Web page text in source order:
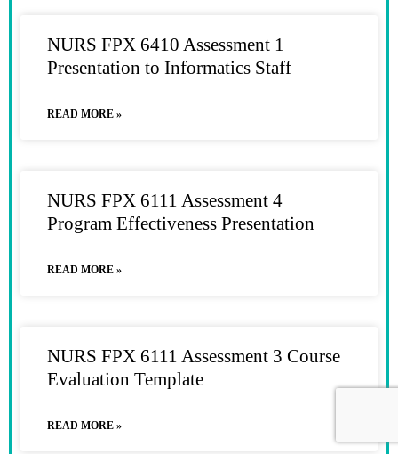
NURS FPX 6410 Assessment 1
Presentation to Informatics Staff
READ MORE »
NURS FPX 6111 Assessment 4
Program Effectiveness Presentation
READ MORE »
NURS FPX 6111 Assessment 3 Course
Evaluation Template
READ MORE »